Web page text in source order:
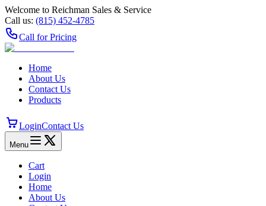
Welcome to Reichman Sales & Service
Call us: (815) 452‑4785
Call for Pricing
Home
About Us
Contact Us
Products
LoginContact Us
Menu
Cart
Login
Home
About Us